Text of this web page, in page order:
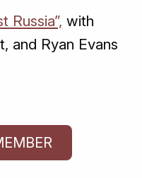
Russia”, with
and Ryan Evans